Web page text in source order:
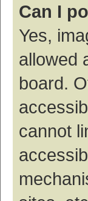
Can I
Yes,
allowed
board.
cannot